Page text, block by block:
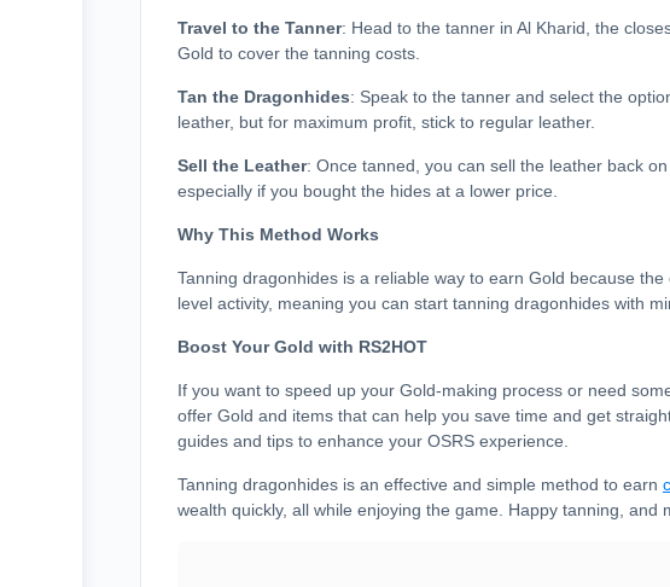
Travel to the Tanner: Head to the tanner in Al Kharid, the
Gold to cover the tanning costs.
Tan the Dragonhides: Speak to the tanner and select the
leather, but for maximum profit, stick to regular leather.
Sell the Leather: Once tanned, you can sell the leather back
especially if you bought the hides at a lower price.
Why This Method Works
Tanning dragonhides is a reliable way to earn Gold because
level activity, meaning you can start tanning dragonhides with
Boost Your Gold with RS2HOT
If you want to speed up your Gold-making process or need
offer Gold and items that can help you save time and get
guides and tips to enhance your OSRS experience.
Tanning dragonhides is an effective and simple method to earn
wealth quickly, all while enjoying the game. Happy tanning, and